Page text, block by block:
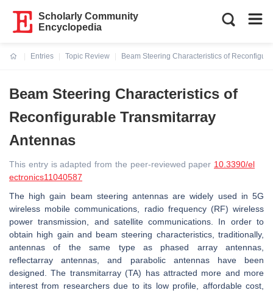
Scholarly Community
Encyclopedia
Entries
Topic Review
Beam Steering Characteristics of
Beam Steering Characteristics of
Reconfigurable Transmitarray
Antennas
This entry is adapted from the peer-reviewed paper 10.3390/el
ectronics11040587
The high gain beam steering antennas are widely used in 5G
wireless mobile communications, radio frequency (RF) wireless
power transmission, and satellite communications. In order to
obtain high gain and beam steering characteristics, traditionally,
antennas of the same type as phased array antennas,
reflectarray antennas, and parabolic antennas have been
designed. The transmitarray (TA) has attracted more and more
interest from researchers due to its low profile, affordable cost,